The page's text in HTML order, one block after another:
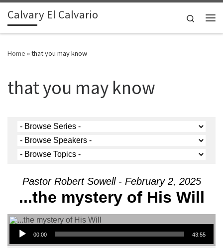
Skip to content
Calvary El Calvario
Search
Home »that you may know
that you may know
Pastor Robert Sowell - February 2, 2025
...the mystery of His Will
Audio Player
00:00 43:55